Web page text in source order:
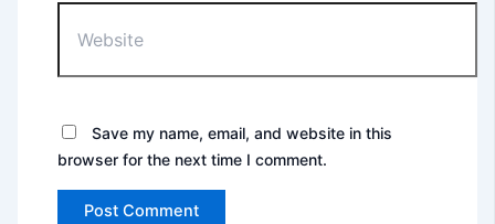
Save my name, email, and website in this
browser for the next time I comment.